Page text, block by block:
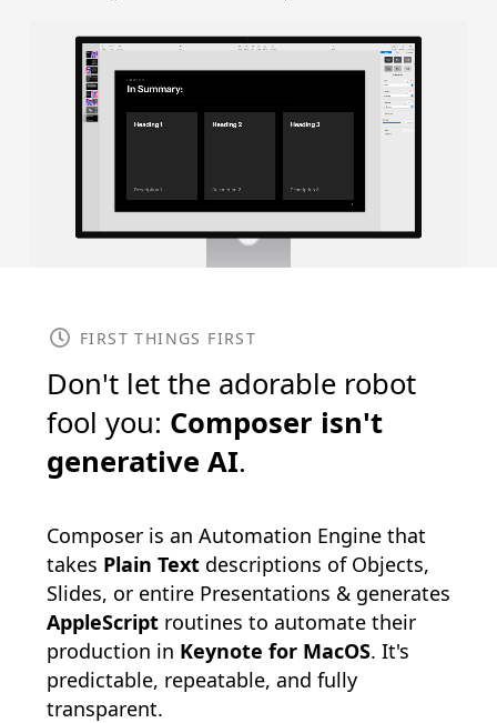
FIRST THINGS FIRST
Don't let the adorable robot
fool you: Composer isn't
generative AI.
Composer is an Automation Engine that
takes Plain Text descriptions of Objects,
Slides, or entire Presentations & generates
AppleScript routines to automate their
production in Keynote for MacOS. It's
predictable, repeatable, and fully
transparent.